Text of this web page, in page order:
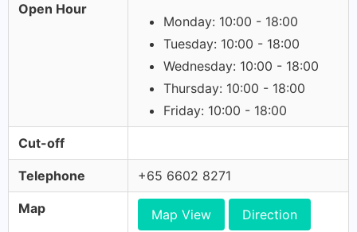
Open Hour
Monday: 10:00 - 18:00
Tuesday: 10:00 - 18:00
Wednesday: 10:00 - 18:00
Thursday: 10:00 - 18:00
Friday: 10:00 - 18:00
Cut-off
Telephone +65 6602 8271
Map Map View Direction